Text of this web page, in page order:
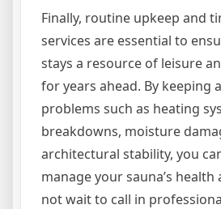
Finally, routine upkeep and
services are essential to
stays a resource of leisure
for years ahead. By keeping
problems such as heating
breakdowns, moisture
architectural stability, you
manage your sauna’s health
not wait to call in